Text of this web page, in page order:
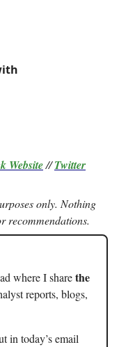
Website//Twitter
only. Nothing
recommendations.
where I sharethe
reports, blogs,
in today’s email